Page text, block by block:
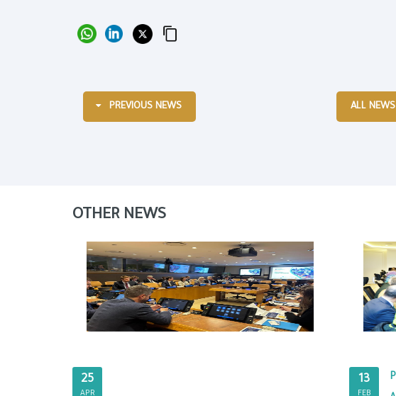
PREVIOUS NEWS ALL NEWS
OTHER NEWS
25
APR
13
FEB